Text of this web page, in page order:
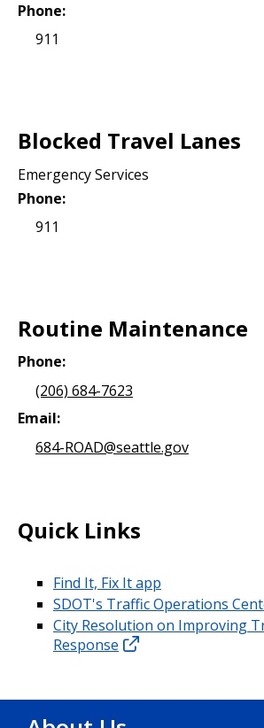
Phone:
911
Blocked Travel Lanes
Emergency Services
Phone:
911
Routine Maintenance
Phone:
(206) 684-7623
Email:
684-ROAD@seattle.gov
Quick Links
Find It, Fix It app
SDOT's Traffic Operations
City Resolution on Improving
Response